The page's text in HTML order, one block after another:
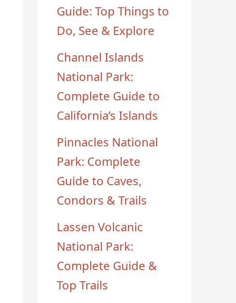
Guide: Top Things to
Do, See & Explore
Channel Islands
National Park:
Complete Guide to
California’s Islands
Pinnacles National
Park: Complete
Guide to Caves,
Condors & Trails
Lassen Volcanic
National Park:
Complete Guide &
Top Trails